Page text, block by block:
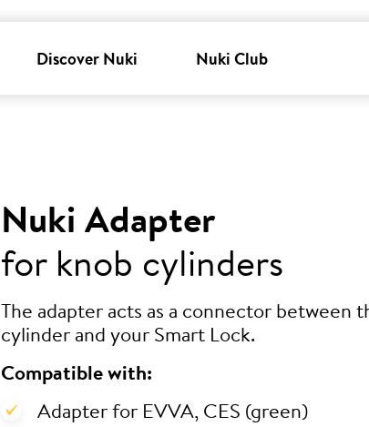
Discover Nuki Nuki Club
Nuki Adapter
for knob cylinders
The adapter acts as a connector between
cylinder and your Smart Lock.
Compatible with:
Adapter for EVVA, CES (green)